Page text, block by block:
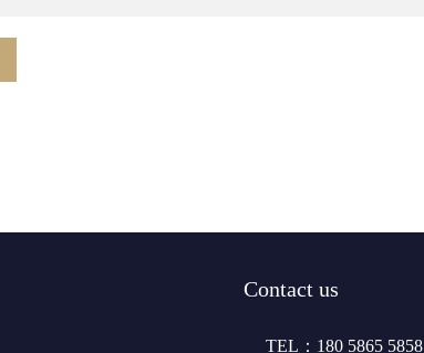
Contact us
TEL：180 5865 5858